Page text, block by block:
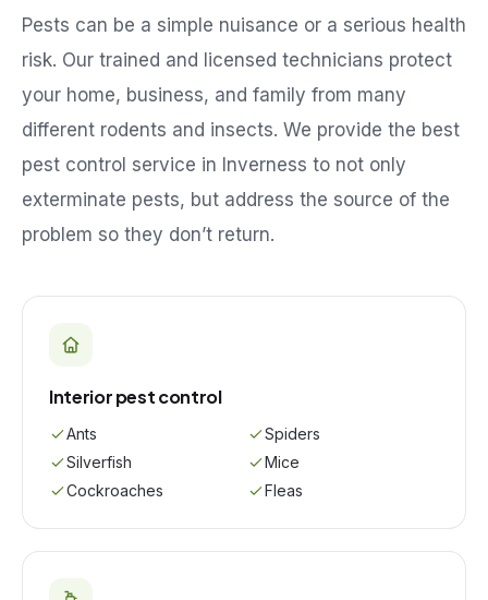
Pests can be a simple nuisance or a serious health
risk. Our trained and licensed technicians protect
your home, business, and family from many
different rodents and insects. We provide the best
pest control service in Inverness to not only
exterminate pests, but address the source of the
problem so they don’t return.
Interior pest control
Ants
Spiders
Silverfish
Mice
Cockroaches
Fleas